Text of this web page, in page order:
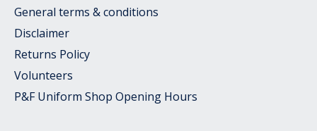
General terms & conditions
Disclaimer
Returns Policy
Volunteers
P&F Uniform Shop Opening Hours